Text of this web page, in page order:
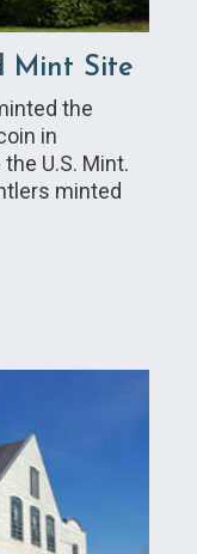
Mint Site
the
in
U.S. Mint.
minted